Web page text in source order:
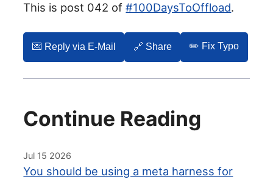
This is post 042 of#100DaysToOffload.
💌️ Reply via E-Mail 🔗 Share ✏️ Fix Typo
Continue Reading
Jul 15 2026
You should be using a meta harness for